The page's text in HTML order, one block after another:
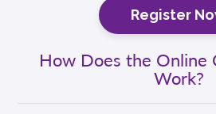
Register
How Does the Online
Work?